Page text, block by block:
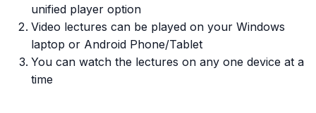
unified player option
Video lectures can be played on your Windows
laptop or Android Phone/Tablet
You can watch the lectures on any one device at a
time